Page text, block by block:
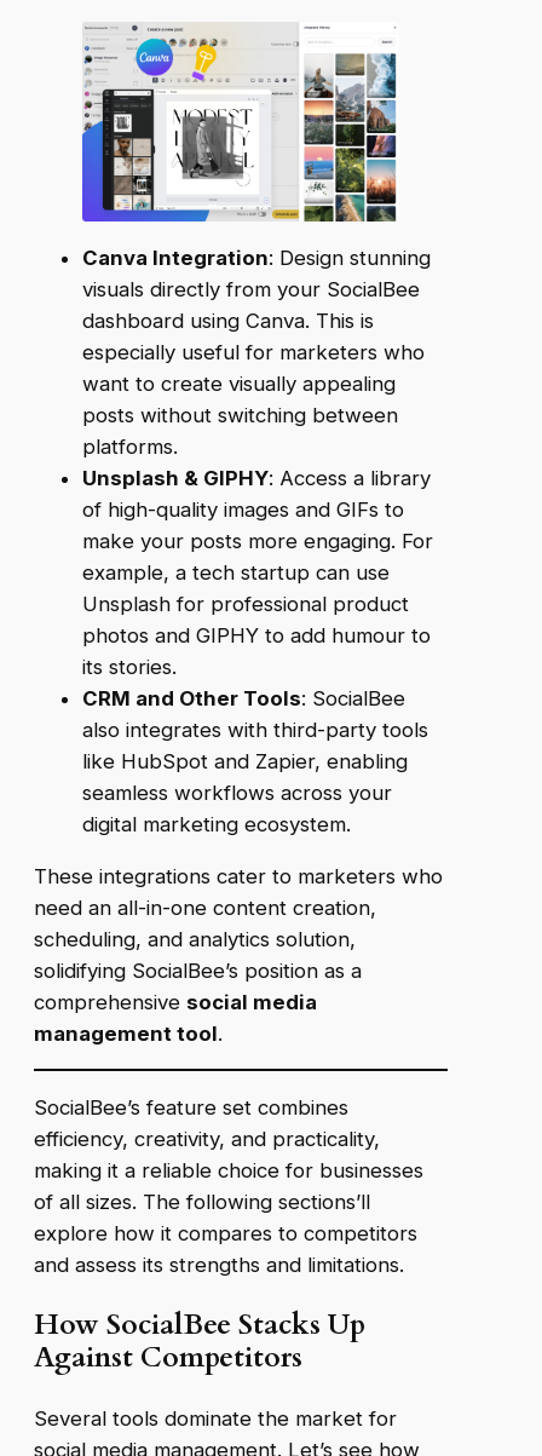
Canva Integration: Design stunning
visuals directly from your SocialBee
dashboard using Canva. This is
especially useful for marketers who
want to create visually appealing
posts without switching between
platforms.
Unsplash & GIPHY: Access a library
of high-quality images and GIFs to
make your posts more engaging. For
example, a tech startup can use
Unsplash for professional product
photos and GIPHY to add humour to
its stories.
CRM and Other Tools: SocialBee
also integrates with third-party tools
like HubSpot and Zapier, enabling
seamless workflows across your
digital marketing ecosystem.
These integrations cater to marketers who
need an all-in-one content creation,
scheduling, and analytics solution,
solidifying SocialBee’s position as a
comprehensive social media
management tool.
SocialBee’s feature set combines
efficiency, creativity, and practicality,
making it a reliable choice for businesses
of all sizes. The following sections’ll
explore how it compares to competitors
and assess its strengths and limitations.
How SocialBee Stacks Up
Against Competitors
Several tools dominate the market for
social media management. Let’s see how